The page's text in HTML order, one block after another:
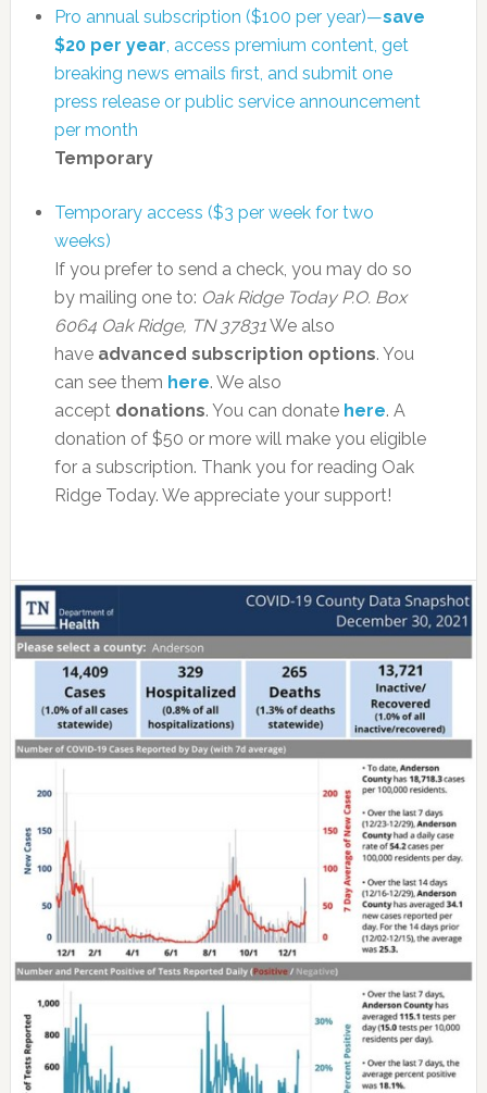
Pro annual subscription ($100 per year)—save
$20 per year , access premium content, get
breaking news emails first, and submit one
press release or public service announcement
per month
Temporary
Temporary access ($3 per week for two
weeks)
If you prefer to send a check, you may do so
by mailing one to: Oak Ridge Today P.O. Box
6064 Oak Ridge, TN 37831We also
have advanced subscription options. You
can see them here. We also
accept donations. You can donate here. A
donation of $50 or more will make you eligible
for a subscription. Thank you for reading Oak
Ridge Today. We appreciate your support!